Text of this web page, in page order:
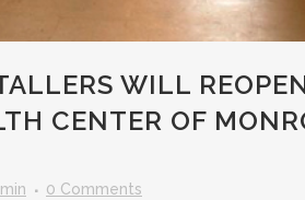
WILL
CENTER OF
0 Comments